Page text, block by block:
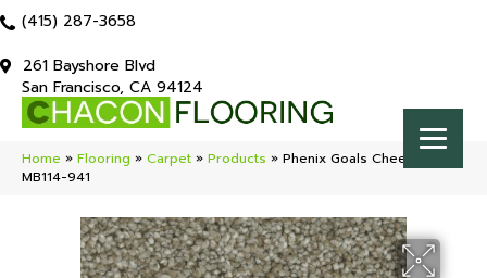
(415) 287-3658
261 Bayshore Blvd
San Francisco, CA 94124
Home » Flooring » Carpet » Products » Phenix Goals Cheerful
MB114-941